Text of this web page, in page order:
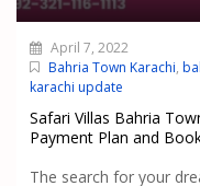
April 7, 2022
Bahria Town Karachi,
karachi update
Safari Villas Bahria
Payment Plan and
The search for your